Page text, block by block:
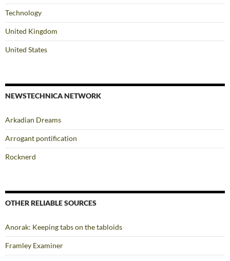
Technology
United Kingdom
United States
NEWSTECHNICA NETWORK
Arkadian Dreams
Arrogant pontification
Rocknerd
OTHER RELIABLE SOURCES
Anorak: Keeping tabs on the tabloids
Framley Examiner